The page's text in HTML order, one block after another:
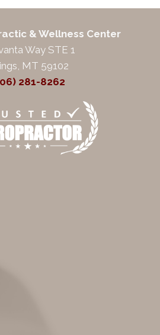
& Wellness Center
Way STE 1
MT 59102
281-8262